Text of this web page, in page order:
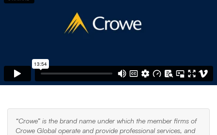
“Crowe” is the brand name under which the member firms of
Crowe Global operate and provide professional services, and